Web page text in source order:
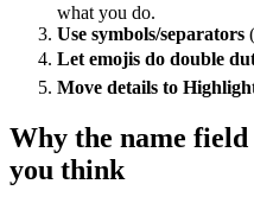
what you do.
Use symbols/separators
Let emojis do double
Move details to
Why the name
you think